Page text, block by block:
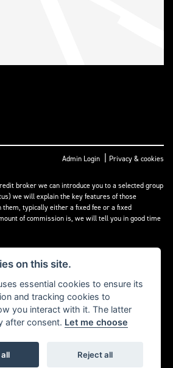
Admin Login | Privacy & cookies
broker we can introduce you to a selected group
we will explain the key features of those
typically either a fixed fee or a fixed
of commission is, we will tell you in good time
on this site.
essential cookies to ensure its
and tracking cookies to
you interact with it. The latter
after consent. Let me choose
Reject all